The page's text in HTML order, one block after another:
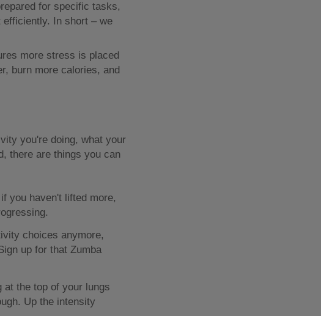
for specific tasks,
efficiently. In short – we
more stress is placed
burn more calories, and
you're doing, what your
there are things you can
you haven't lifted more,
choices anymore,
up for that Zumba
at the top of your lungs
Up the intensity